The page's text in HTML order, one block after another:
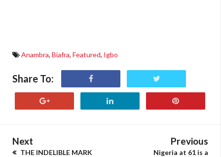
Anambra, Biafra, Featured, Igbo
Share To:
Next
THE INDELIBLE MARK
Previous
Nigeria at 61 is a